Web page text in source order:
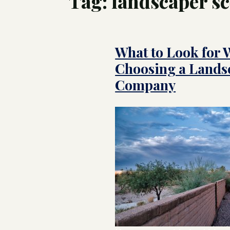
Tree
for
What to Look for
Choosing a
Company